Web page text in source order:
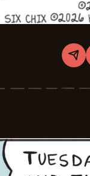
Share